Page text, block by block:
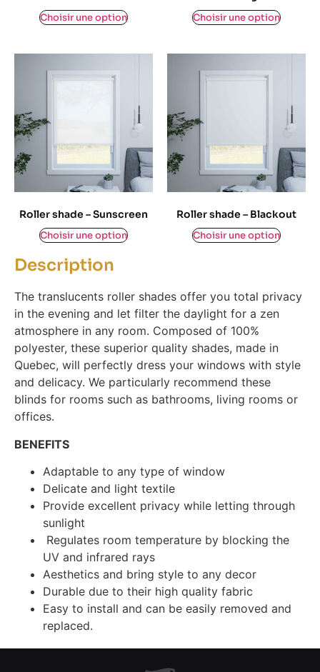
Choisir une option Choisir une option
Roller shade – Sunscreen
Choisir une option
Roller shade – Blackout
Choisir une option
Description
The translucents roller shades offer you total privacy
in the evening and let filter the daylight for a zen
atmosphere in any room. Composed of 100%
polyester, these superior quality shades, made in
Quebec, will perfectly dress your windows with style
and delicacy. We particularly recommend these
blinds for rooms such as bathrooms, living rooms or
offices.
BENEFITS
Adaptable to any type of window
Delicate and light textile
Provide excellent privacy while letting through
sunlight
Regulates room temperature by blocking the
UV and infrared rays
Aesthetics and bring style to any decor
Durable due to their high quality fabric
Easy to install and can be easily removed and
replaced.